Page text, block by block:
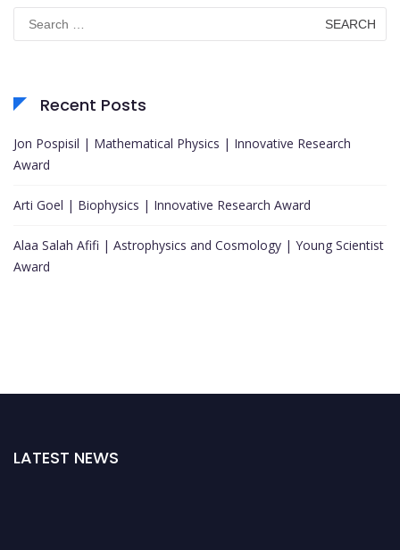
Search
for:
Recent Posts
Jon Pospisil | Mathematical Physics | Innovative Research
Award
Arti Goel | Biophysics | Innovative Research Award
Alaa Salah Afifi | Astrophysics and Cosmology | Young Scientist
Award
LATEST NEWS